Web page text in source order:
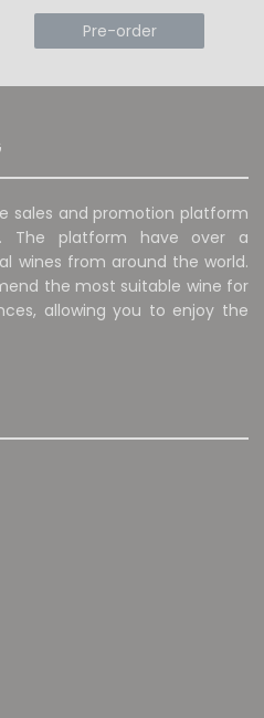
Pre-order
sales and promotion platform
The platform have over a
wines from around the world.
the most suitable wine for
allowing you to enjoy the